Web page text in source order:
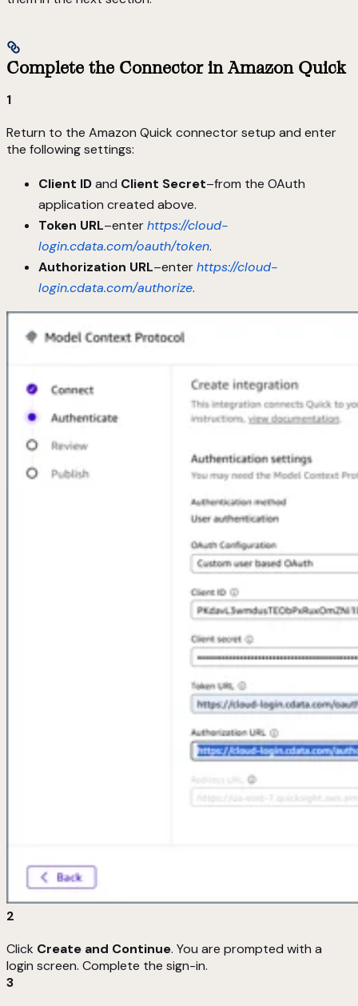
Complete the Connector in Amazon Quick
1
Return to the Amazon Quick connector setup and enter
the following settings:
Client IDand Client Secret–from the OAuth
application created above.
Token URL–enterhttps://cloud-
login.cdata.com/oauth/token.
Authorization URL–enterhttps://cloud-
login.cdata.com/authorize.
2
Click Create and Continue. You are prompted with a
login screen. Complete the sign-in.
3